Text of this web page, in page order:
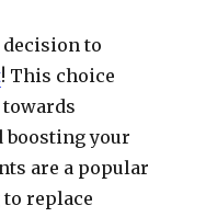
to
! This choice
boosting your
are a popular
replace